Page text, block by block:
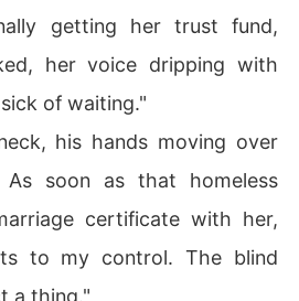
getting her trust fund,
her voice dripping with
of waiting."
his hands moving over
As soon as that homeless
certificate with her,
to my control. The blind
a thing."